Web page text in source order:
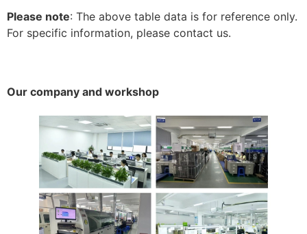
Please note: The above table data is for reference only.
For specific information, please contact us.
Our company and workshop